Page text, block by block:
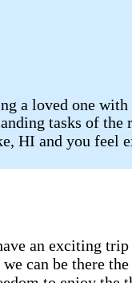
a loved one with
tasks of
HI and you feel
an exciting
can be there